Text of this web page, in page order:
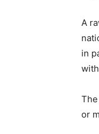
A
in
or